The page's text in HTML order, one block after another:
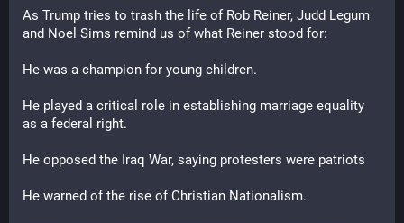
As Trump tries to trash the life of Rob Reiner, Judd Legum
and Noel Sims remind us of what Reiner stood for:
He was a champion for young children.
He played a critical role in establishing marriage equality
as a federal right.
He opposed the Iraq War, saying protesters were patriots
He warned of the rise of Christian Nationalism.